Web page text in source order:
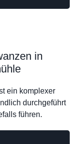
in
ein komplexer
durchgeführt
führen.